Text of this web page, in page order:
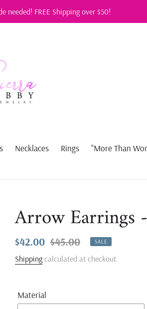
needed! FREE Shipping over $50!
Necklaces Rings "More Than
Arrow Earrings
Sale
price
$42.00 Regular
price
$45.00 SALE
Shipping calculated at checkout.
Material